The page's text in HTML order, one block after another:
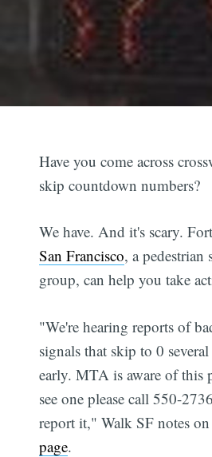
Have you come across
skip countdown numbers?
We have. And it's scary.
San Francisco, a pedestrian
group, can help you take
"We're hearing reports of
signals that skip to 0
early. MTA is aware of this
see one please call 550-
report it," Walk SF notes
page.